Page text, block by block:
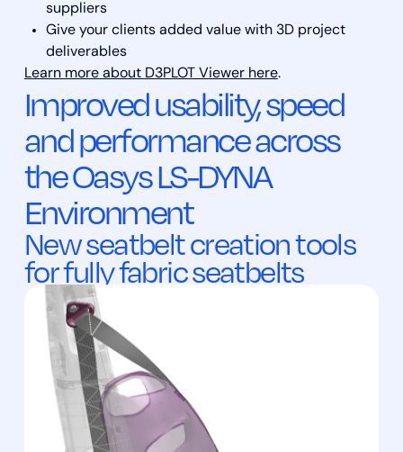
suppliers
Give your clients added value with 3D project
deliverables
Learn more about D3PLOT Viewer here.
Improved usability, speed
and performance across
the Oasys LS-DYNA
Environment
New seatbelt creation tools
for fully fabric seatbelts